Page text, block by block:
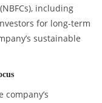
including
for long-term
sustainable
company’s